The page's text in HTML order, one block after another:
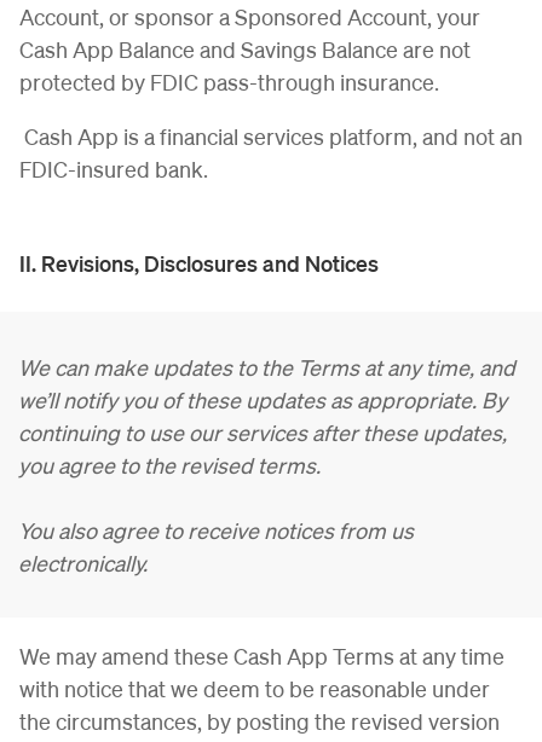
Account, or sponsor a Sponsored Account, your
Cash App Balance and Savings Balance are not
protected by FDIC pass-through insurance.
Cash App is a financial services platform, and not an
FDIC-insured bank.
II. Revisions, Disclosures and Notices
We can make updates to the Terms at any time, and
we’ll notify you of these updates as appropriate. By
continuing to use our services after these updates,
you agree to the revised terms.
You also agree to receive notices from us
electronically.
We may amend these Cash App Terms at any time
with notice that we deem to be reasonable under
the circumstances, by posting the revised version